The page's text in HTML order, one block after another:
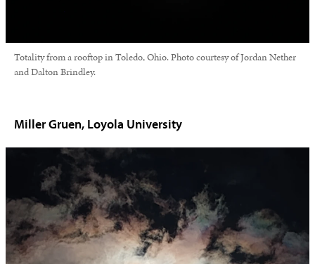
Totality from a rooftop in Toledo, Ohio. Photo courtesy of Jordan Nether
and Dalton Brindley.
Miller Gruen, Loyola University